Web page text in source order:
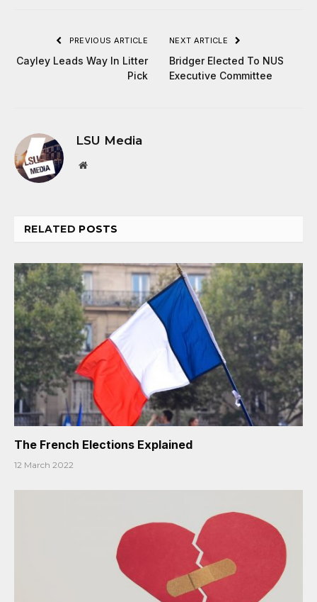
PREVIOUS ARTICLE
Cayley Leads Way In Litter
Pick
NEXT ARTICLE
Bridger Elected To NUS
Executive Committee
LSU Media
Website
RELATED POSTS
The French Elections Explained
12 March 2022